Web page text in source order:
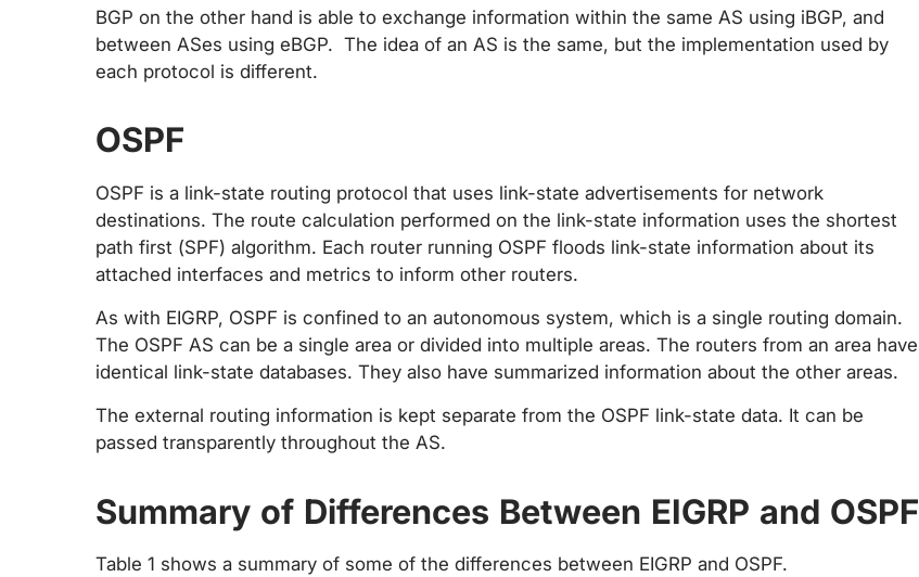
BGP on the other hand is able to exchange information within the same AS using iBGP, and
between ASes using eBGP. The idea of an AS is the same, but the implementation used by
each protocol is different.
OSPF
OSPF is a link-state routing protocol that uses link-state advertisements for network
destinations. The route calculation performed on the link-state information uses the shortest
path first (SPF) algorithm. Each router running OSPF floods link-state information about its
attached interfaces and metrics to inform other routers.
As with EIGRP, OSPF is confined to an autonomous system, which is a single routing domain.
The OSPF AS can be a single area or divided into multiple areas. The routers from an area have
identical link-state databases. They also have summarized information about the other areas.
The external routing information is kept separate from the OSPF link-state data. It can be
passed transparently throughout the AS.
Summary of Differences Between EIGRP and OSPF
Table 1 shows a summary of some of the differences between EIGRP and OSPF.